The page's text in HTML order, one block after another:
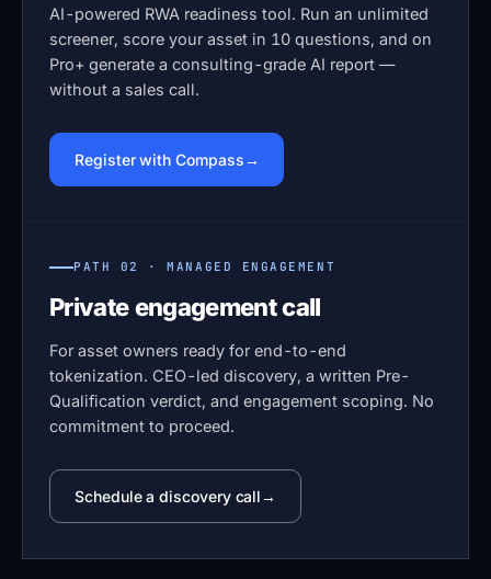
AI-powered RWA readiness tool. Run an unlimited
screener, score your asset in 10 questions, and on
Pro+ generate a consulting-grade AI report —
without a sales call.
Register with Compass
PATH 02 · MANAGED ENGAGEMENT
Private engagement call
For asset owners ready for end-to-end
tokenization. CEO-led discovery, a written Pre-
Qualification verdict, and engagement scoping. No
commitment to proceed.
Schedule a discovery call